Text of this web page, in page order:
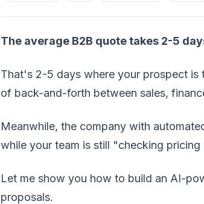
The average B2B quote takes 2-5
That's 2-5 days where your prospect
of back-and-forth between sales,
Meanwhile, the company with
while your team is still "checking pricing
Let me show you how to build an AI-
proposals.